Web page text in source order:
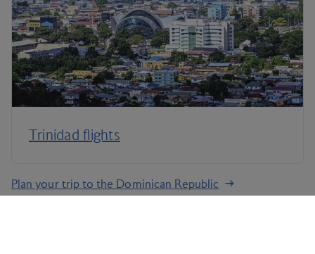
Trinidad flights
Plan your trip to the Dominican Republic